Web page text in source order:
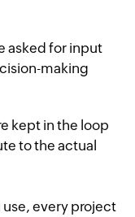
asked for input
making
kept in the loop
to the actual
every project